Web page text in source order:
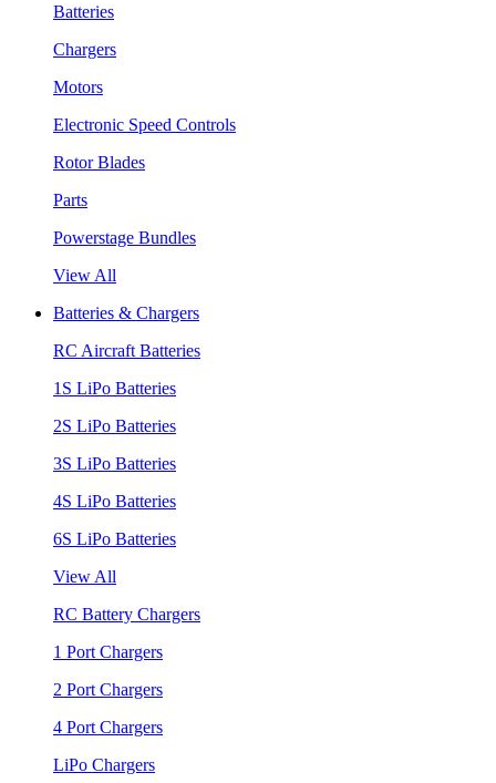
Batteries
Chargers
Motors
Electronic Speed Controls
Rotor Blades
Parts
Powerstage Bundles
View All
Batteries & Chargers
RC Aircraft Batteries
1S LiPo Batteries
2S LiPo Batteries
3S LiPo Batteries
4S LiPo Batteries
6S LiPo Batteries
View All
RC Battery Chargers
1 Port Chargers
2 Port Chargers
4 Port Chargers
LiPo Chargers